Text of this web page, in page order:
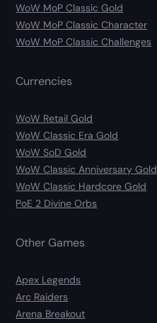
WoW MoP Classic Gold
WoW MoP Classic Character
WoW MoP Classic Challenges
Currencies
WoW Retail Gold
WoW Classic Era Gold
WoW SoD Gold
WoW Classic Anniversary Gold
WoW Classic Hardcore Gold
PoE 2 Divine Orbs
Other Games
Apex Legends
Arc Raiders
Arena Breakout